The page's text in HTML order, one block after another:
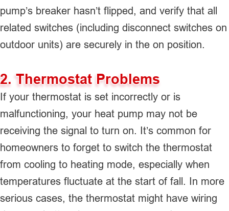
pump’s breaker hasn’t flipped, and verify that all
related switches (including disconnect switches on
outdoor units) are securely in the on position.
2. Thermostat Problems
If your thermostat is set incorrectly or is
malfunctioning, your heat pump may not be
receiving the signal to turn on. It’s common for
homeowners to forget to switch the thermostat
from cooling to heating mode, especially when
temperatures fluctuate at the start of fall. In more
serious cases, the thermostat might have wiring